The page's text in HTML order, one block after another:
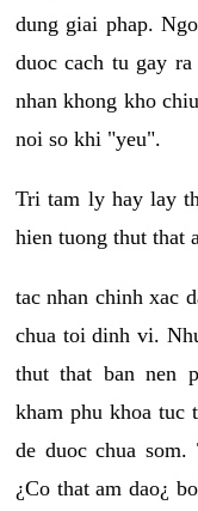
dung giai phap.
duoc cach tu gay
nhan khong kho
noi so khi "yeu".
Tri tam ly hay lay
hien tuong thut that
tac nhan chinh xac
chua toi dinh vi.
thut that ban nen
kham phu khoa tuc
de duoc chua
¿Co that am dao¿